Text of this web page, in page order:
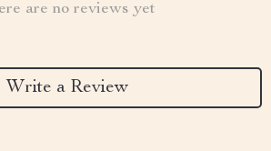
are no reviews yet
Write a Review